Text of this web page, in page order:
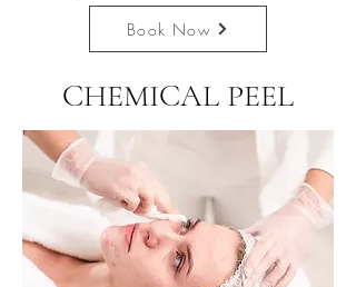
Book Now
CHEMICAL PEEL